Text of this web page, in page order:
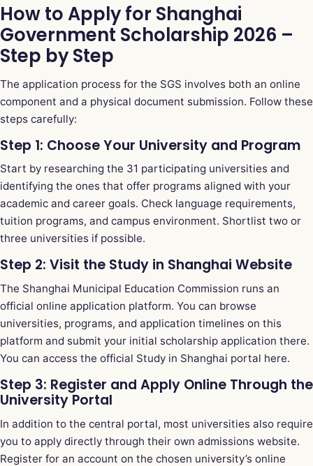
How to Apply for Shanghai
Government Scholarship 2026 –
Step by Step
The application process for the SGS involves both an online
component and a physical document submission. Follow these
steps carefully:
Step 1: Choose Your University and Program
Start by researching the 31 participating universities and
identifying the ones that offer programs aligned with your
academic and career goals. Check language requirements,
tuition programs, and campus environment. Shortlist two or
three universities if possible.
Step 2: Visit the Study in Shanghai Website
The Shanghai Municipal Education Commission runs an
official online application platform. You can browse
universities, programs, and application timelines on this
platform and submit your initial scholarship application there.
You can access the official Study in Shanghai portal here.
Step 3: Register and Apply Online Through the
University Portal
In addition to the central portal, most universities also require
you to apply directly through their own admissions website.
Register for an account on the chosen university’s online